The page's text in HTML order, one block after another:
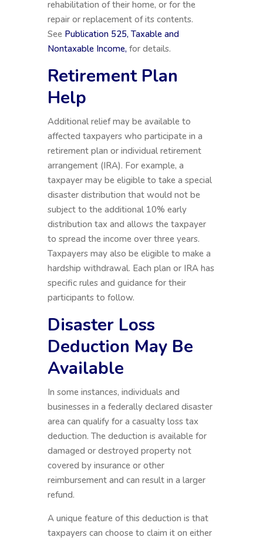
rehabilitation of their home, or for the
repair or replacement of its contents.
See Publication 525, Taxable and
Nontaxable Income, for details.
Retirement Plan
Help
Additional relief may be available to
affected taxpayers who participate in a
retirement plan or individual retirement
arrangement (IRA). For example, a
taxpayer may be eligible to take a special
disaster distribution that would not be
subject to the additional 10% early
distribution tax and allows the taxpayer
to spread the income over three years.
Taxpayers may also be eligible to make a
hardship withdrawal. Each plan or IRA has
specific rules and guidance for their
participants to follow.
Disaster Loss
Deduction May Be
Available
In some instances, individuals and
businesses in a federally declared disaster
area can qualify for a casualty loss tax
deduction. The deduction is available for
damaged or destroyed property not
covered by insurance or other
reimbursement and can result in a larger
refund.
A unique feature of this deduction is that
taxpayers can choose to claim it on either